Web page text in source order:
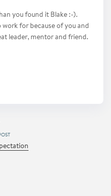
you found it Blake :-).
work for because of you and
leader, mentor and friend.